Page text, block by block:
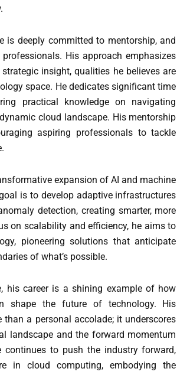
is deeply committed to mentorship, and
His approach emphasizes
insight, qualities he believes are
space. He dedicates significant time
practical knowledge on navigating
cloud landscape. His mentorship
aspiring professionals to tackle
expansion of AI and machine
is to develop adaptive infrastructures
detection, creating smarter, more
on scalability and efficiency, he aims to
pioneering solutions that anticipate
of what’s possible.
his career is a shining example of how
shape the future of technology. His
a personal accolade; it underscores
landscape and the forward momentum
to push the industry forward,
in cloud computing, embodying the